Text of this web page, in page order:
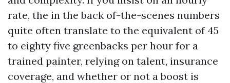
rate, the in the back of-the-scenes numbers
quite often translate to the equivalent of 45
to eighty five greenbacks per hour for a
trained painter, relying on talent, insurance
coverage, and whether or not a boost is